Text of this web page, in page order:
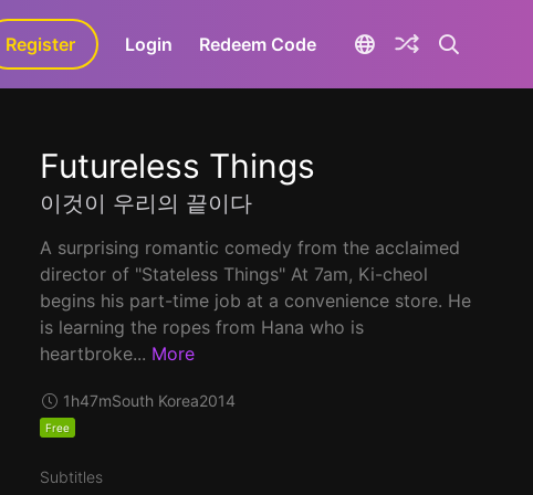
GaLa+
Register Login Redeem Code
Futureless Things
이것이 우리의 끝이다
A surprising romantic comedy from the acclaimed
director of "Stateless Things" At 7am, Ki-cheol
begins his part-time job at a convenience store. He
is learning the ropes from Hana who is
heartbroke... More
1h47mSouth Korea2014
Free
Subtitles